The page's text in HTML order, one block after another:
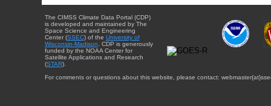
The CIMSS Climate Data Portal (CDP)
is developed and maintained by The
Space Science and Engineering
Center (SSEC) of the University of
Wisconsin-Madison . CDP is generously
funded by the NOAA Center for
Satellite Applications and Research
(STAR).
For comments or questions about this website, please contact: